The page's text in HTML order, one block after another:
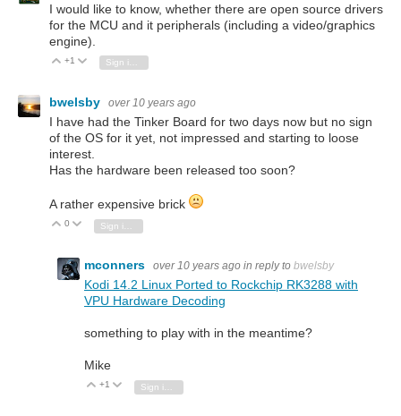
I would like to know, whether there are open source drivers
for the MCU and it peripherals (including a video/graphics
engine).
Vote Up
+1 Vote Down
Sign in to reply
bwelsby over 10 years ago
I have had the Tinker Board for two days now but no sign
of the OS for it yet, not impressed and starting to loose
interest.
Has the hardware been released too soon?
A rather expensive brick
Vote Up
0 Vote Down
mconners over 10 years ago in reply to bwelsby
Kodi 14.2 Linux Ported to Rockchip RK3288 with
VPU Hardware Decoding
something to play with in the meantime?
Mike
Vote Up
+1 Vote Down